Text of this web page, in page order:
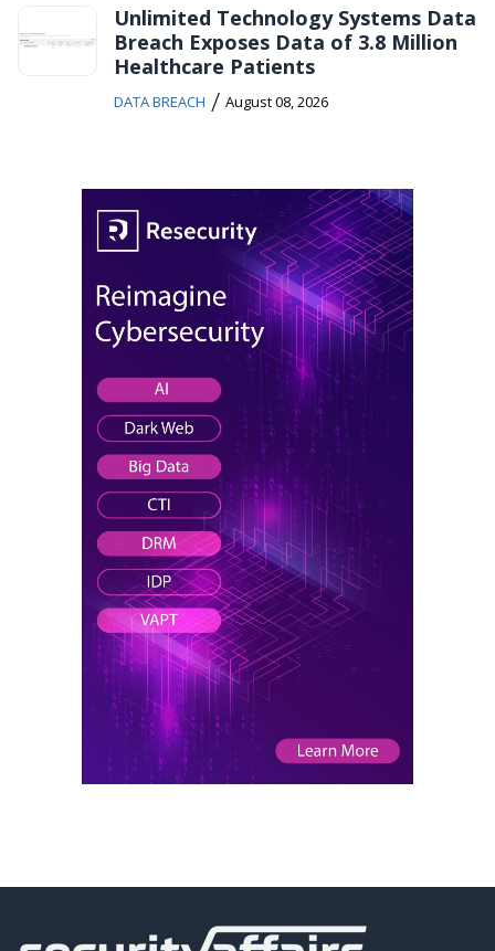
Unlimited Technology Systems Data
Breach Exposes Data of 3.8 Million
Healthcare Patients
DATA BREACH / August 08, 2026